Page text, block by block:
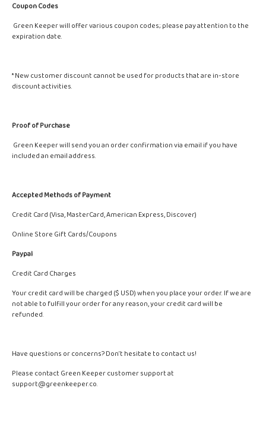
Coupon Codes
Green Keeper will offer various coupon codes; please pay attention to the
expiration date.
* New customer discount cannot be used for products that are in-store
discount activities.
Proof of Purchase
Green Keeper will send you an order confirmation via email if you have
included an email address.
Accepted Methods of Payment
Credit Card (Visa, MasterCard, American Express, Discover)
Online Store Gift Cards/Coupons
Paypal
Credit Card Charges
Your credit card will be charged ($ USD) when you place your order. If we are
not able to fulfill your order for any reason, your credit card will be
refunded.
Have questions or concerns? Don’t hesitate to contact us!
Please contact Green Keeper customer support at
support@greenkeeper.co.